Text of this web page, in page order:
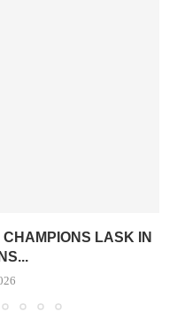
LASK IN